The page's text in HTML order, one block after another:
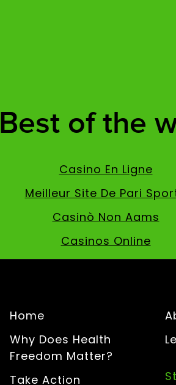
Best of the
Casino En Ligne
Meilleur Site De Pari
Casinò Non Aams
Casinos Online
Home
Why Does Health
Freedom Matter?
Take Action